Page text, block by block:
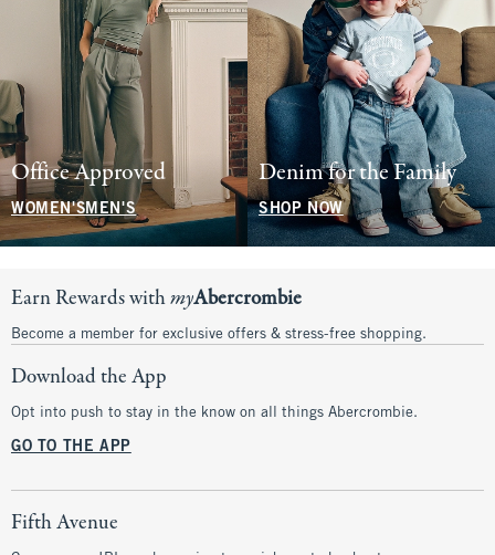
Office Approved
WOMEN'SMEN'S
Denim for the Family
SHOP NOW
Earn Rewards withmyAbercrombie
Become a member for exclusive offers & stress-free shopping.
Download the App
Opt into push to stay in the know on all things Abercrombie.
GO TO THE APP
Fifth Avenue